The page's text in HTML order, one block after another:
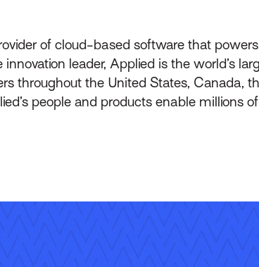
of cloud-based software that
leader, Applied is the world’s
throughout the United States, Canada,
people and products enable millions